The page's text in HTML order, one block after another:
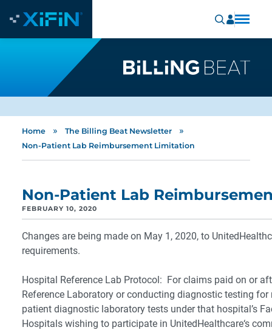
Home » The Billing Beat Newsletter »
Non-Patient Lab Reimbursement Limitation
Non-Patient Lab
FEBRUARY 10, 2020
Changes are being made on May 1, 2020, to
requirements.
Hospital Reference Lab Protocol: For claims paid on or
Reference Laboratory or conducting diagnostic testing
patient diagnostic laboratory tests under that hospital’s
Hospitals wishing to participate in UnitedHealthcare‘s